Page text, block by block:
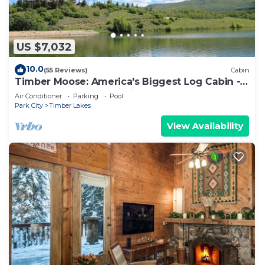
US $7,032
10.0(55 Reviews) Cabin
Timber Moose: America's Biggest Log Cabin -
26,500 square feet, big indoor pool
Air Conditioner Parking
Pool
Park City
Timber Lakes
View Availability